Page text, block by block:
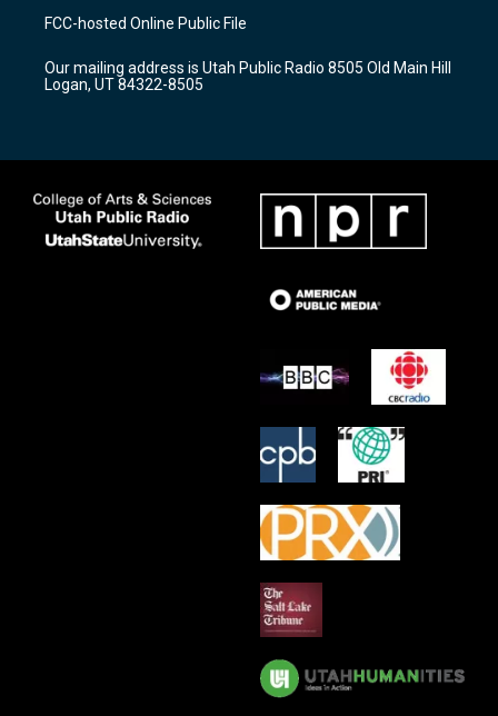
a
g
a
m
u
b
b
o
k
FCC-hosted Online Public File
Our mailing address is Utah Public Radio 8505 Old Main Hill
Logan, UT 84322-8505